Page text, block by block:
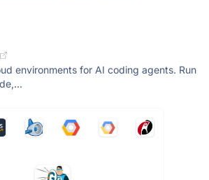
environments for AI coding agents. Run